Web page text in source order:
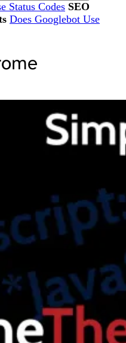
Status Codes SEO
Does Googlebot Use